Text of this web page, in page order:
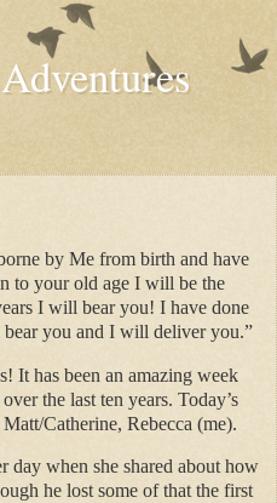
by Me from birth and have
to your old age I will be the
I will bear you! I have done
you and I will deliver you.”
It has been an amazing week
the last ten years. Today’s
Catherine, Rebecca (me).
day when she shared about how
he lost some of that the first